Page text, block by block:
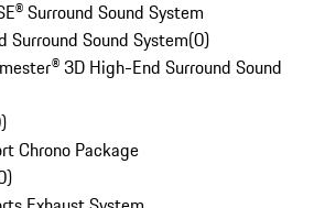
Surround Sound System
Surround Sound System(0)
3D High-End Surround Sound
)
Chrono Package
)